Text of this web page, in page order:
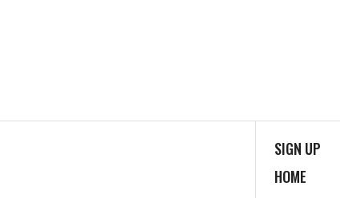
SIGN UP
HOME